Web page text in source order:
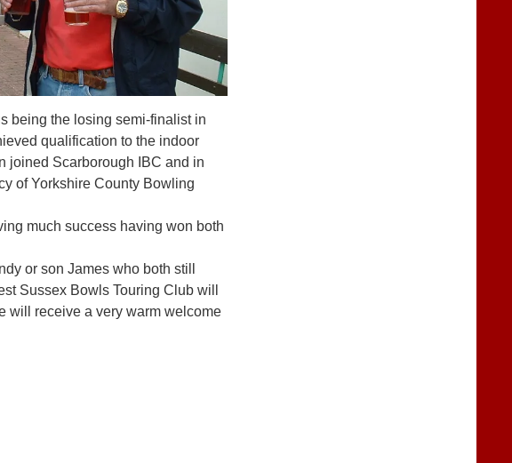
being the losing semi-finalist in
qualification to the indoor
joined Scarborough IBC and in
of Yorkshire County Bowling
much success having won both
or son James who both still
Sussex Bowls Touring Club will
will receive a very warm welcome